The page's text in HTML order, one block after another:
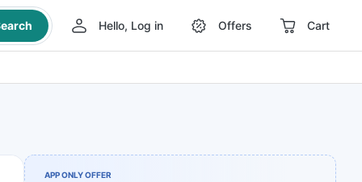
Hello, Log in Offers Cart
APP ONLY OFFER